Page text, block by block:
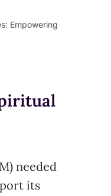
Empowering
needed
its